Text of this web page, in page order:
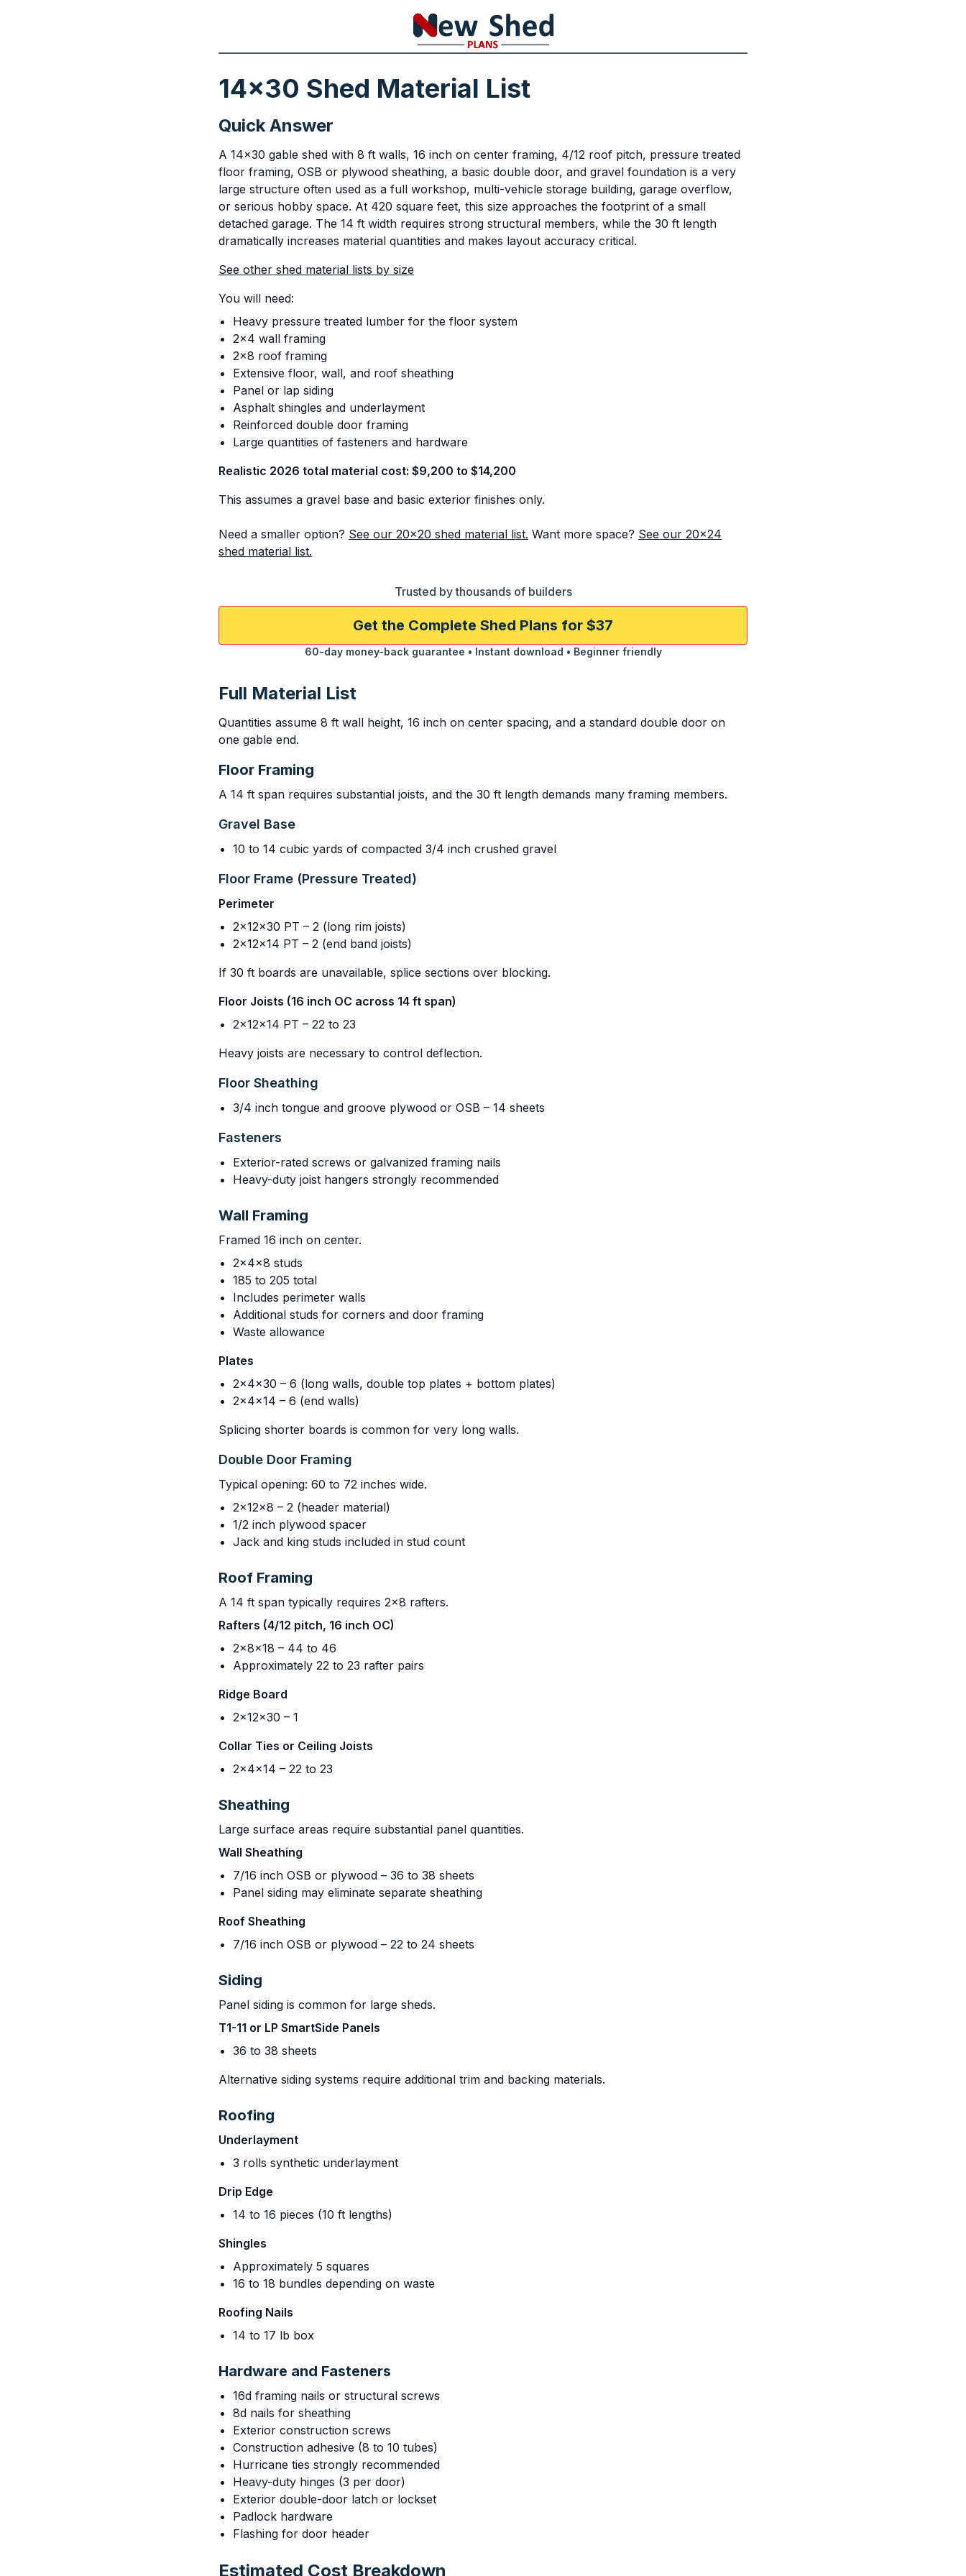
14x30 Shed Material List
Quick Answer
A 14x30 gable shed with 8 ft walls, 16 inch on center framing, 4/12 roof pitch, pressure treated
floor framing, OSB or plywood sheathing, a basic double door, and gravel foundation is a very
large structure often used as a full workshop, multi-vehicle storage building, garage overflow,
or serious hobby space. At 420 square feet, this size approaches the footprint of a small
detached garage. The 14 ft width requires strong structural members, while the 30 ft length
dramatically increases material quantities and makes layout accuracy critical.
See other shed material lists by size
You will need:
Heavy pressure treated lumber for the floor system
2x4 wall framing
2x8 roof framing
Extensive floor, wall, and roof sheathing
Panel or lap siding
Asphalt shingles and underlayment
Reinforced double door framing
Large quantities of fasteners and hardware
Realistic 2026 total material cost: $9,200 to $14,200
This assumes a gravel base and basic exterior finishes only.
Need a smaller option? See our 20x20 shed material list. Want more space? See our 20x24
shed material list.
Trusted by thousands of builders
Get the Complete Shed Plans for $37
60-day money-back guarantee • Instant download • Beginner friendly
Full Material List
Quantities assume 8 ft wall height, 16 inch on center spacing, and a standard double door on
one gable end.
Floor Framing
A 14 ft span requires substantial joists, and the 30 ft length demands many framing members.
Gravel Base
10 to 14 cubic yards of compacted 3/4 inch crushed gravel
Floor Frame (Pressure Treated)
Perimeter
2x12x30 PT – 2 (long rim joists)
2x12x14 PT – 2 (end band joists)
If 30 ft boards are unavailable, splice sections over blocking.
Floor Joists (16 inch OC across 14 ft span)
2x12x14 PT – 22 to 23
Heavy joists are necessary to control deflection.
Floor Sheathing
3/4 inch tongue and groove plywood or OSB – 14 sheets
Fasteners
Exterior-rated screws or galvanized framing nails
Heavy-duty joist hangers strongly recommended
Wall Framing
Framed 16 inch on center.
2x4x8 studs
185 to 205 total
Includes perimeter walls
Additional studs for corners and door framing
Waste allowance
Plates
2x4x30 – 6 (long walls, double top plates + bottom plates)
2x4x14 – 6 (end walls)
Splicing shorter boards is common for very long walls.
Double Door Framing
Typical opening: 60 to 72 inches wide.
2x12x8 – 2 (header material)
1/2 inch plywood spacer
Jack and king studs included in stud count
Roof Framing
A 14 ft span typically requires 2x8 rafters.
Rafters (4/12 pitch, 16 inch OC)
2x8x18 – 44 to 46
Approximately 22 to 23 rafter pairs
Ridge Board
2x12x30 – 1
Collar Ties or Ceiling Joists
2x4x14 – 22 to 23
Sheathing
Large surface areas require substantial panel quantities.
Wall Sheathing
7/16 inch OSB or plywood – 36 to 38 sheets
Panel siding may eliminate separate sheathing
Roof Sheathing
7/16 inch OSB or plywood – 22 to 24 sheets
Siding
Panel siding is common for large sheds.
T1-11 or LP SmartSide Panels
36 to 38 sheets
Alternative siding systems require additional trim and backing materials.
Roofing
Underlayment
3 rolls synthetic underlayment
Drip Edge
14 to 16 pieces (10 ft lengths)
Shingles
Approximately 5 squares
16 to 18 bundles depending on waste
Roofing Nails
14 to 17 lb box
Hardware and Fasteners
16d framing nails or structural screws
8d nails for sheathing
Exterior construction screws
Construction adhesive (8 to 10 tubes)
Hurricane ties strongly recommended
Heavy-duty hinges (3 per door)
Exterior double-door latch or lockset
Padlock hardware
Flashing for door header
Estimated Cost Breakdown